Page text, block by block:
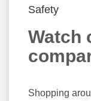
Safety
Watch
Shopping